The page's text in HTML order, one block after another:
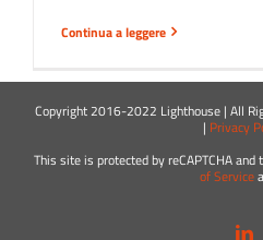
Continua a leggere
Copyright 2016-2022 Lighthouse | All
| Privacy
This site is protected by reCAPTCHA and
of Service